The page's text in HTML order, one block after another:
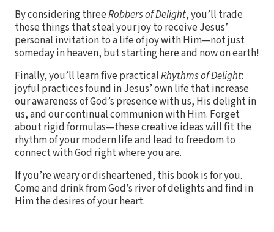
By considering threeRobbers of Delight, you’ll trade
those things that steal your joy to receive Jesus’
personal invitation to a life of joy with Him—not just
someday in heaven, but starting here and now on earth!
Finally, you’ll learn five practicalRhythms of Delight:
joyful practices found in Jesus’ own life that increase
our awareness of God’s presence with us, His delight in
us, and our continual communion with Him. Forget
about rigid formulas—these creative ideas will fit the
rhythm of your modern life and lead to freedom to
connect with God right where you are.
If you’re weary or disheartened, this book is for you.
Come and drink from God’s river of delights and find in
Him the desires of your heart.